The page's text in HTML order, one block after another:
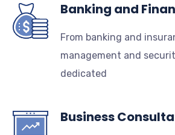
Banking and
From banking and
management and
dedicated
Business